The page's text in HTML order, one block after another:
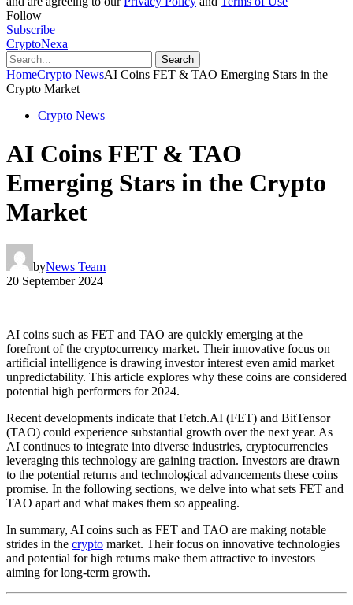
Follow
Subscribe
CryptoNexa
Search
HomeCrypto NewsAI Coins FET & TAO Emerging Stars in the
Crypto Market
Crypto News
AI Coins FET & TAO
Emerging Stars in the Crypto
Market
byNews Team
20 September 2024
AI coins such as FET and TAO are quickly emerging at the
forefront of the cryptocurrency market. Their innovative focus on
artificial intelligence is drawing investor interest even amid market
unpredictability. This article explores why these coins are considered
potential high performers for 2024.
Recent developments indicate that Fetch.AI (FET) and BitTensor
(TAO) could experience substantial growth over the next year. As
AI continues to integrate into diverse industries, cryptocurrencies
leveraging this technology are gaining traction. Investors are drawn
to the potential returns and technological advancements these coins
promise. In the following sections, we delve into what sets FET and
TAO apart and what makes them so appealing.
In summary, AI coins such as FET and TAO are making notable
strides in the crypto market. Their focus on innovative technologies
and potential for high returns make them attractive to investors
aiming for long-term growth.